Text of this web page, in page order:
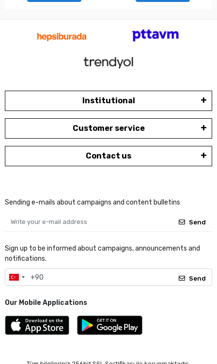
Institutional
Customer service
Contact us
Sending e-mails about campaigns and content bulletins
Send
Sign up to be informed about campaigns, announcements and
notifications.
Send
Our Mobile Applications